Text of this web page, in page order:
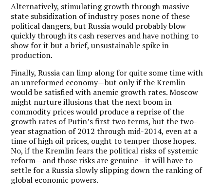
Alternatively, stimulating growth through massive
state subsidization of industry poses none of these
political dangers, but Russia would probably blow
quickly through its cash reserves and have nothing to
show for it but a brief, unsustainable spike in
production.
Finally, Russia can limp along for quite some time with
an unreformed economy—but only if the Kremlin
would be satisfied with anemic growth rates. Moscow
might nurture illusions that the next boom in
commodity prices would produce a reprise of the
growth rates of Putin’s first two terms, but the two-
year stagnation of 2012 through mid-2014, even at a
time of high oil prices, ought to temper those hopes.
No, if the Kremlin fears the political risks of systemic
reform—and those risks are genuine—it will have to
settle for a Russia slowly slipping down the ranking of
global economic powers.